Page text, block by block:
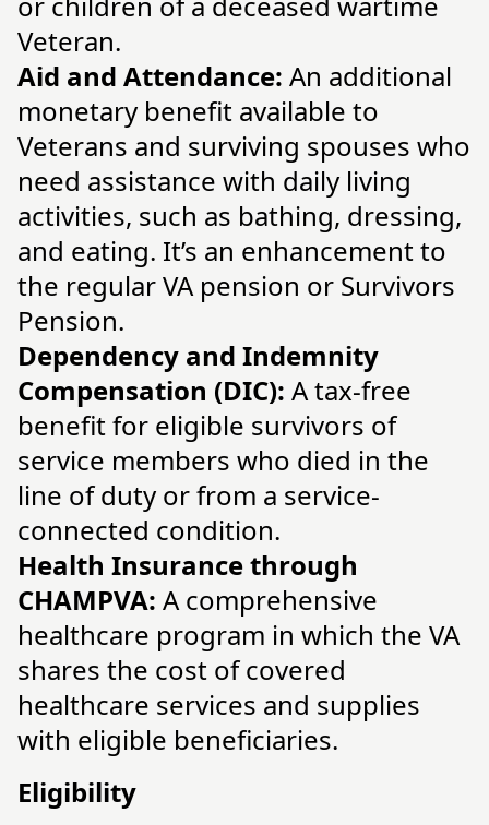
Veteran.
Aid and Attendance: An additional
monetary benefit available to
Veterans and surviving spouses who
need assistance with daily living
activities, such as bathing, dressing,
and eating. It’s an enhancement to
the regular VA pension or Survivors
Pension.
Dependency and Indemnity
Compensation (DIC): A tax-free
benefit for eligible survivors of
service members who died in the
line of duty or from a service-
connected condition.
Health Insurance through
CHAMPVA: A comprehensive
healthcare program in which the VA
shares the cost of covered
healthcare services and supplies
with eligible beneficiaries.
Eligibility